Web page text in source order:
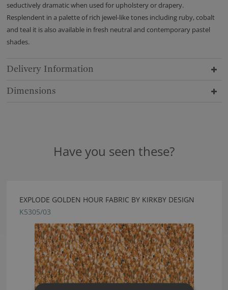
seductively dramatic when used for upholstery or drapery.
Resplendent in a palette of rich jewel-like tones including ruby, cobalt
and teal it is also available in fresh neutral and contemporary pastel
shades.
Delivery Information
Dimensions
Have you seen these?
EXPLODE GOLDEN HOUR FABRIC BY KIRKBY DESIGN
K5305/03